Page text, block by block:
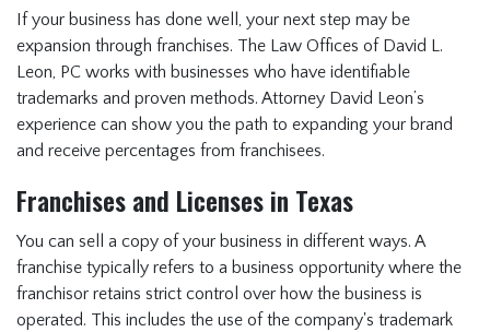
FAQ
Insurance FAQ
Contracts FAQ
Real Estate FAQ
Business Law FAQ
Personal Injury FAQ
Forms
Blog
If your business has done well, your next step may be
expansion through franchises. The Law Offices of David L.
Leon, PC works with businesses who have identifiable
trademarks and proven methods. Attorney David Leon’s
experience can show you the path to expanding your brand
and receive percentages from franchisees.
Franchises and Licenses in Texas
You can sell a copy of your business in different ways. A
franchise typically refers to a business opportunity where the
franchisor retains strict control over how the business is
operated. This includes the use of the company's trademark